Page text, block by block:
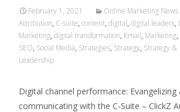
February 1, 2021 Online Marketing News
Attribution, C-suite, content, digital, digital leaders,
Marketing, digital transformation, Email, Marketing,
SEO, Social Media, Strategies, Strategy, Strategy &
Leadership
Digital channel performance: Evangelizing
communicating with the C-Suite – ClickZ